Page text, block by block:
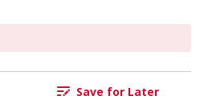
Save for Later